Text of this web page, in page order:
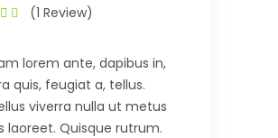
(1 Review)
lorem ante, dapibus in,
quis, feugiat a, tellus.
viverra nulla ut metus
laoreet. Quisque rutrum.